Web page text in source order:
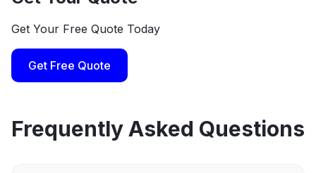
Get Your Free Quote Today
Get Free Quote
Frequently Asked Questions